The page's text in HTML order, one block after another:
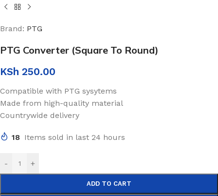
Brand: PTG
PTG Converter (Square To Round)
KSh 250.00
Compatible with PTG sysytems
Made from high-quality material
Countrywide delivery
18 Items sold in last 24 hours
- +
ADD TO CART